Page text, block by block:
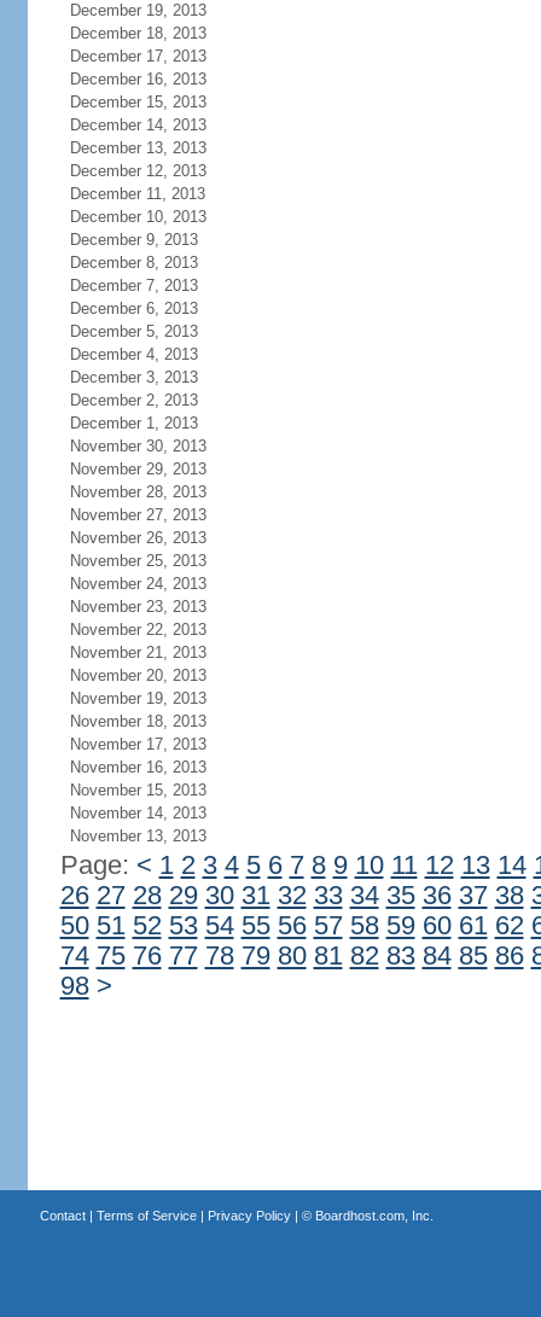
December 19, 2013
December 18, 2013
December 17, 2013
December 16, 2013
December 15, 2013
December 14, 2013
December 13, 2013
December 12, 2013
December 11, 2013
December 10, 2013
December 9, 2013
December 8, 2013
December 7, 2013
December 6, 2013
December 5, 2013
December 4, 2013
December 3, 2013
December 2, 2013
December 1, 2013
November 30, 2013
November 29, 2013
November 28, 2013
November 27, 2013
November 26, 2013
November 25, 2013
November 24, 2013
November 23, 2013
November 22, 2013
November 21, 2013
November 20, 2013
November 19, 2013
November 18, 2013
November 17, 2013
November 16, 2013
November 15, 2013
November 14, 2013
November 13, 2013
Page: < 1 2 3 4 5 6 7 8 9 10 11 12 13 14
26 27 28 29 30 31 32 33 34 35 36 37 38
50 51 52 53 54 55 56 57 58 59 60 61 62
74 75 76 77 78 79 80 81 82 83 84 85 86
98 >
Contact| Terms of Service| Privacy Policy| © Boardhost.com, Inc.